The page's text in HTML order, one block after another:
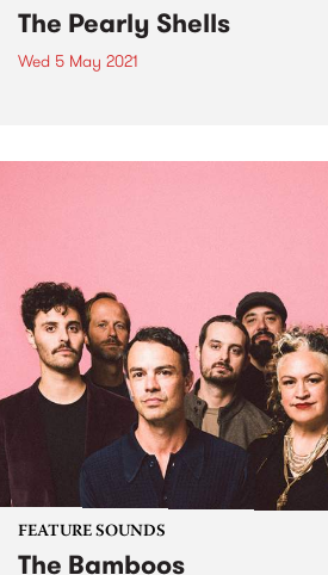
The Pearly Shells
Wed 5 May 2021
FEATURE SOUNDS
The Bamboos